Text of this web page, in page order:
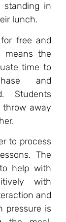
standing in
lunch.
free and
means the
time to
and
Students
away
to process
The
help with
with
and
pressure is